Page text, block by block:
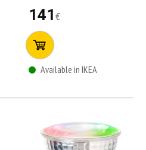
141 €
Available in IKEA